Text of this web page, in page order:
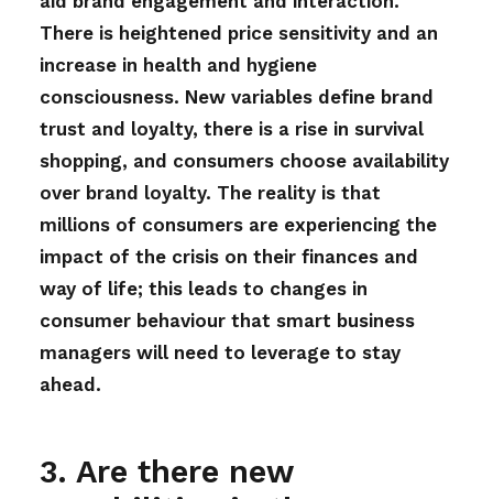
There is heightened price sensitivity and an
increase in health and hygiene
consciousness. New variables define brand
trust and loyalty, there is a rise in survival
shopping, and consumers choose availability
over brand loyalty. The reality is that
millions of consumers are experiencing the
impact of the crisis on their finances and
way of life; this leads to changes in
consumer behaviour that smart business
managers will need to leverage to stay
ahead.
3. Are there new